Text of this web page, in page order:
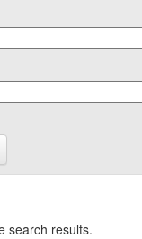
search results.